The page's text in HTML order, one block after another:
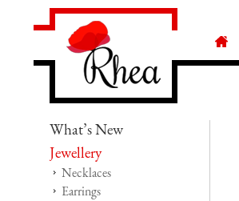
What’s New
Jewellery
Necklaces
Earrings